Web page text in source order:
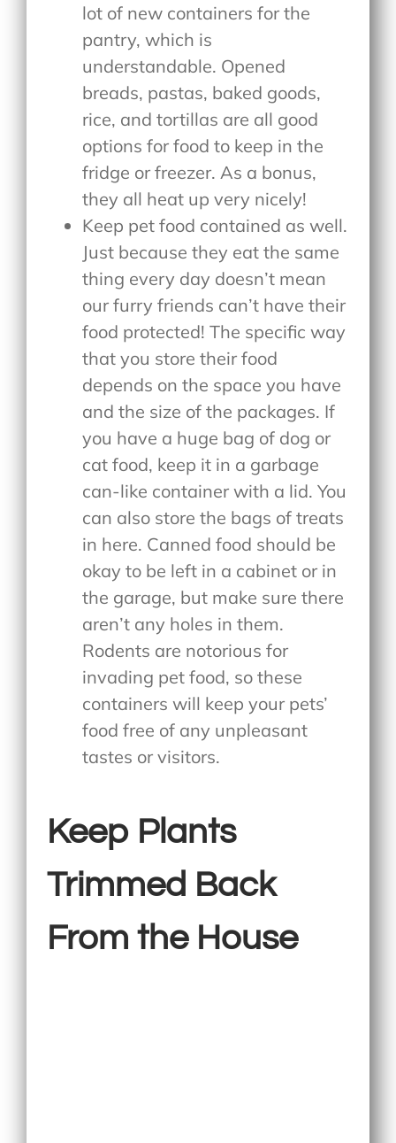
lot of new containers for the
pantry, which is
understandable. Opened
breads, pastas, baked goods,
rice, and tortillas are all good
options for food to keep in the
fridge or freezer. As a bonus,
they all heat up very nicely!
Keep pet food contained as well.
Just because they eat the same
thing every day doesn’t mean
our furry friends can’t have their
food protected! The specific way
that you store their food
depends on the space you have
and the size of the packages. If
you have a huge bag of dog or
cat food, keep it in a garbage
can-like container with a lid. You
can also store the bags of treats
in here. Canned food should be
okay to be left in a cabinet or in
the garage, but make sure there
aren’t any holes in them.
Rodents are notorious for
invading pet food, so these
containers will keep your pets’
food free of any unpleasant
tastes or visitors.
Keep Plants
Trimmed Back
From the House